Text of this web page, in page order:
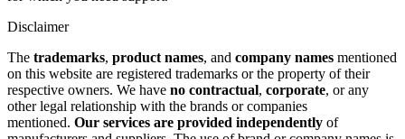
Disclaimer
The trademarks, product names, and company names mentioned
on this website are registered trademarks or the property of their
respective owners. We have no contractual, corporate, or any
other legal relationship with the brands or companies
mentioned. Our services are provided independently of